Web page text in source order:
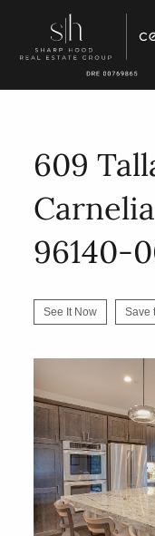
609
96140-
See It Now Save